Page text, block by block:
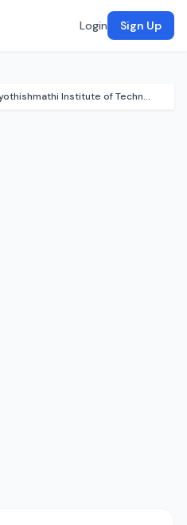
Login Sign Up
Jyothishmathi Institute of Technology